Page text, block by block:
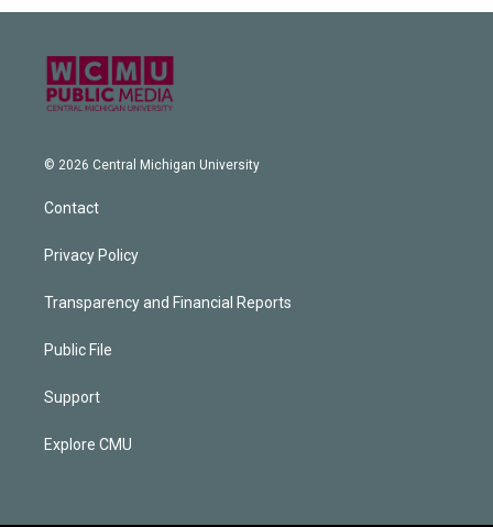
© 2026 Central Michigan University
Contact
Privacy Policy
Transparency and Financial Reports
Public File
Support
Explore CMU